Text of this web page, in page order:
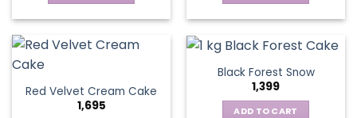
Red Velvet Cream Cake
1,695
Black Forest Snow
1,399
ADD TO CART